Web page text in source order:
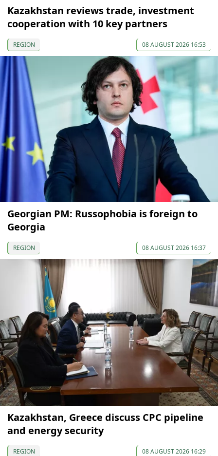
Kazakhstan reviews trade, investment
cooperation with 10 key partners
REGION 08 AUGUST 2026 16:53
Georgian PM: Russophobia is foreign to
Georgia
REGION 08 AUGUST 2026 16:37
Kazakhstan, Greece discuss CPC pipeline
and energy security
REGION 08 AUGUST 2026 16:29